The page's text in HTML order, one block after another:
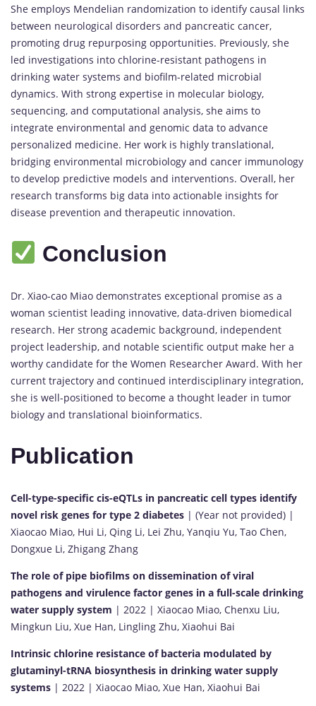
She employs Mendelian randomization to identify causal links
between neurological disorders and pancreatic cancer,
promoting drug repurposing opportunities. Previously, she
led investigations into chlorine-resistant pathogens in
drinking water systems and biofilm-related microbial
dynamics. With strong expertise in molecular biology,
sequencing, and computational analysis, she aims to
integrate environmental and genomic data to advance
personalized medicine. Her work is highly translational,
bridging environmental microbiology and cancer immunology
to develop predictive models and interventions. Overall, her
research transforms big data into actionable insights for
disease prevention and therapeutic innovation.
Conclusion
Dr. Xiao-cao Miao demonstrates exceptional promise as a
woman scientist leading innovative, data-driven biomedical
research. Her strong academic background, independent
project leadership, and notable scientific output make her a
worthy candidate for the Women Researcher Award. With her
current trajectory and continued interdisciplinary integration,
she is well-positioned to become a thought leader in tumor
biology and translational bioinformatics.
Publication
Cell-type-specific cis-eQTLs in pancreatic cell types identify
novel risk genes for type 2 diabetes | (Year not provided) |
Xiaocao Miao, Hui Li, Qing Li, Lei Zhu, Yanqiu Yu, Tao Chen,
Dongxue Li, Zhigang Zhang
The role of pipe biofilms on dissemination of viral
pathogens and virulence factor genes in a full-scale drinking
water supply system | 2022 | Xiaocao Miao, Chenxu Liu,
Mingkun Liu, Xue Han, Lingling Zhu, Xiaohui Bai
Intrinsic chlorine resistance of bacteria modulated by
glutaminyl-tRNA biosynthesis in drinking water supply
systems | 2022 | Xiaocao Miao, Xue Han, Xiaohui Bai